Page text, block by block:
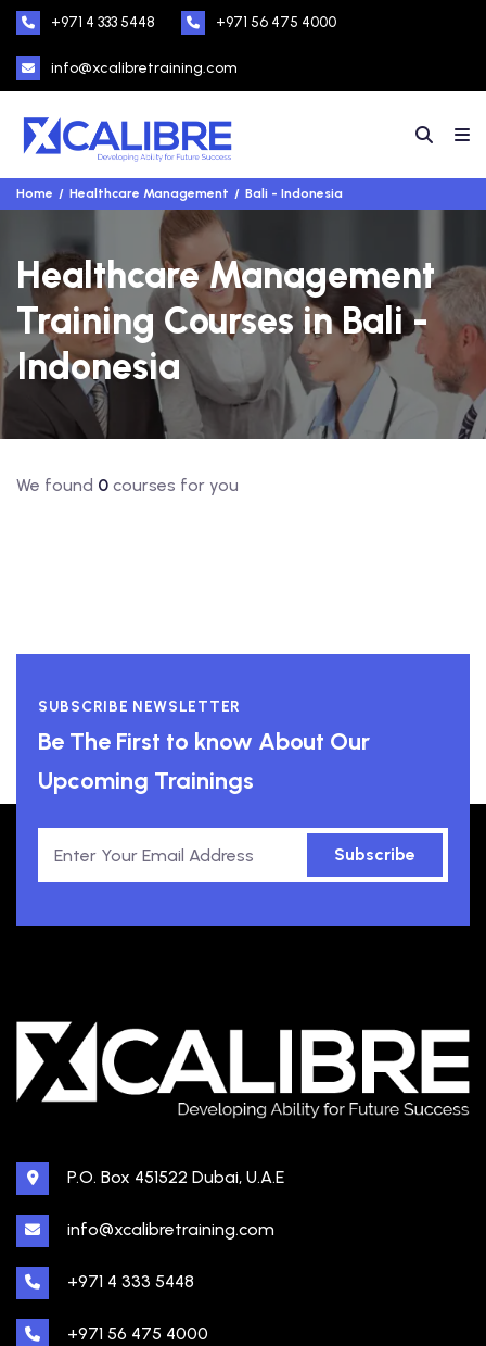
+971 4 333 5448 +971 56 475 4000
info@xcalibretraining.com
Home Healthcare Management Bali - Indonesia
Healthcare Management
Training Courses in Bali -
Indonesia
We found 0 courses for you
SUBSCRIBE NEWSLETTER
Be The First to know About Our
Upcoming Trainings
Subscribe
P.O. Box 451522 Dubai, U.A.E
info@xcalibretraining.com
+971 4 333 5448
+971 56 475 4000